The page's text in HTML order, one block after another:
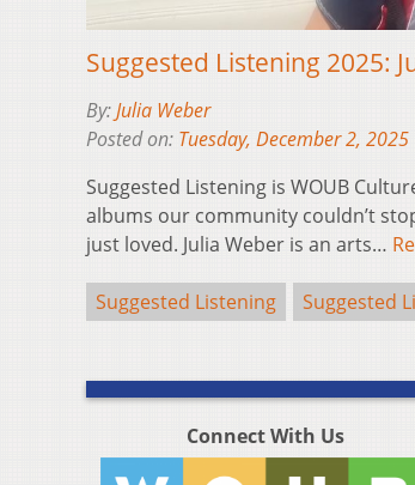
Suggested Listening 2025:
By:Julia Weber
Posted on: Tuesday, December 2, 2025
Suggested Listening is WOUB
albums our community couldn’t
just loved. Julia Weber is an arts…
Suggested Listening Suggested
Connect With Us